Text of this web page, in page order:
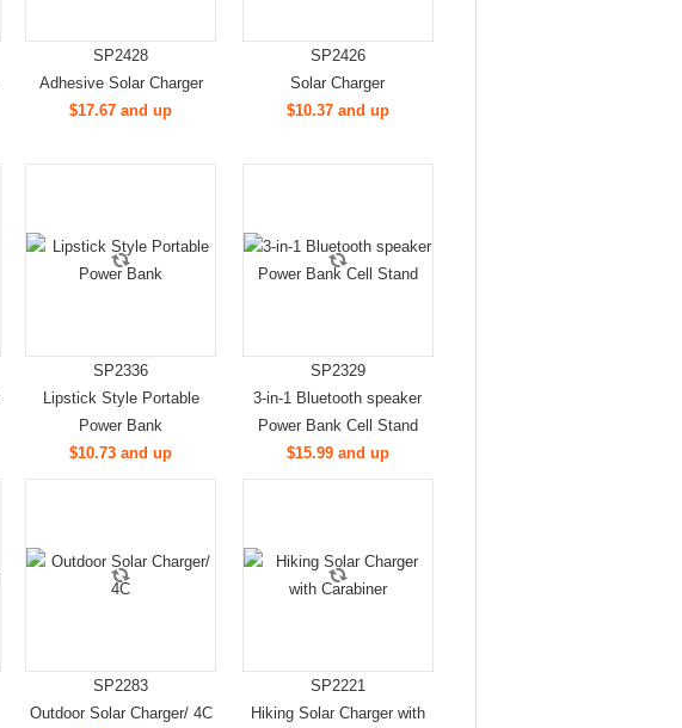
SP2428
Adhesive Solar Charger
$17.67 and up
SP2426
Solar Charger
$10.37 and up
SP2336
Lipstick Style Portable
Power Bank
$10.73 and up
SP2329
3-in-1 Bluetooth speaker
Power Bank Cell Stand
$15.99 and up
SP2283
Outdoor Solar Charger/ 4C
SP2221
Hiking Solar Charger with